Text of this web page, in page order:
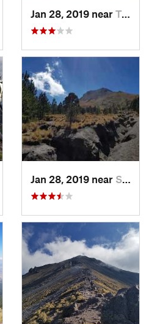
Jan 28, 2019 near Tepoztlán, MX
Jan 28, 2019 near San Jos…, MX